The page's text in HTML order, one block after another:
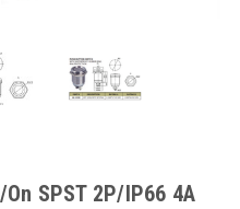
SPST 2P/IP66 4A